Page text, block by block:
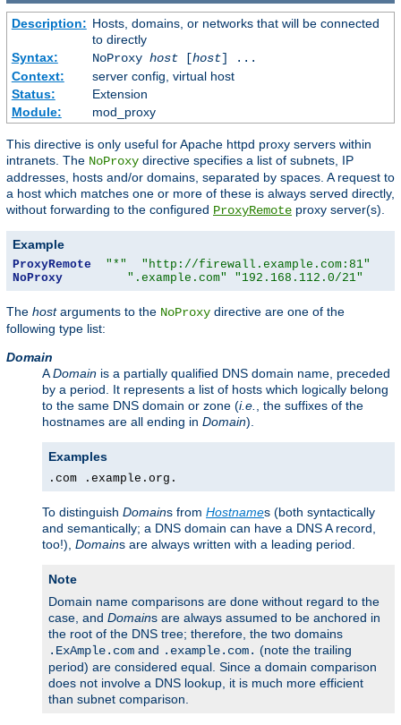
Description: Hosts, domains, or networks that will be connected
to directly
Syntax:
NoProxy host[host] ...
Context:
server config, virtual host
Status:
Extension
Module:
mod_proxy
This directive is only useful for Apache httpd proxy servers within
intranets. The NoProxy directive specifies a list of subnets, IP
addresses, hosts and/or domains, separated by spaces. A request to
a host which matches one or more of these is always served directly,
without forwarding to the configured ProxyRemote proxy server(s).
Example
ProxyRemote "*"
"http://firewall.example.com:81"
NoProxy
".example.com" "192.168.112.0/21"
The hostarguments to the NoProxy directive are one of the
following type list:
Domain
ADomain is a partially qualified DNS domain name, preceded
by a period. It represents a list of hosts which logically belong
to the same DNS domain or zone (i.e.
, the suffixes of the
hostnames are all ending in Domain).
Examples
.com .example.org.
To distinguish Domains from Hostnames (both syntactically
and semantically; a DNS domain can have a DNS A record,
too!), Domains are always written with a leading period.
Note
Domain name comparisons are done without regard to the
case, and Domains are always assumed to be anchored in
the root of the DNS tree; therefore, the two domains
.ExAmple.com and .example.com. (note the trailing
period) are considered equal. Since a domain comparison
does not involve a DNS lookup, it is much more efficient
than subnet comparison.